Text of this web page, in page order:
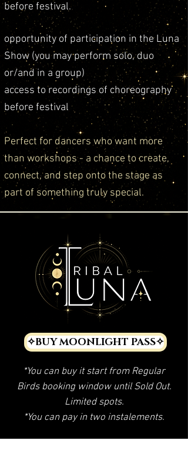
before festival.
opportunity of participation in the Luna
Show (you may perform solo, duo
or/and in a group)
access to recordings of choreography
before festival
Perfect for dancers who want more
than workshops - a chance to create,
connect, and step onto the stage as
part of something truly special.
✧BUY MOONLIGHT PASS✧
*You can buy it start from Regular
Birds booking window until Sold Out.
Limited spots.
*You can pay in two instalements.